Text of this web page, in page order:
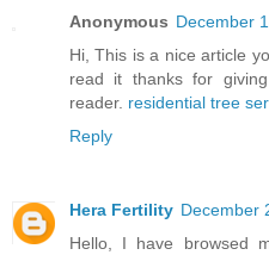
Anonymous December
Hi, This is a nice article
read it thanks for
reader. residential tree
Reply
Hera Fertility December
Hello, I have browsed